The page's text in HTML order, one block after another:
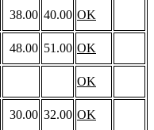
38.00 40.00 OK
48.00 51.00 OK
OK
30.00 32.00 OK